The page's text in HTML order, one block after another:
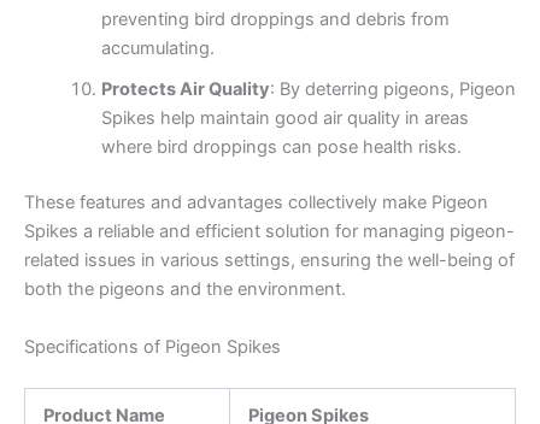
preventing bird droppings and debris from
accumulating.
Protects Air Quality: By deterring pigeons, Pigeon
Spikes help maintain good air quality in areas
where bird droppings can pose health risks.
These features and advantages collectively make Pigeon
Spikes a reliable and efficient solution for managing pigeon-
related issues in various settings, ensuring the well-being of
both the pigeons and the environment.
Specifications of Pigeon Spikes
Product Name Pigeon Spikes